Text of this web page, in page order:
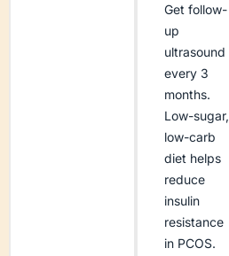
Get follow-
up
ultrasound
every 3
months.
Low-sugar,
low-carb
diet helps
reduce
insulin
resistance
in PCOS.